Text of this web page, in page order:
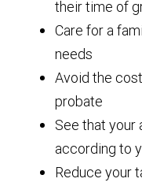
their time of
Care for a
needs
Avoid the
probate
See that your
according to
Reduce your